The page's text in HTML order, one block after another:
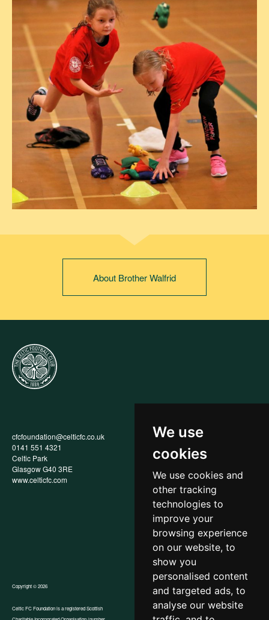
We use
cookies
We use cookies and
other tracking
technologies to
improve your
browsing experience
on our website, to
show you
personalised content
and targeted ads, to
analyse our website
About Brother Walfrid
cfcfoundation@celticfc.co.uk
0141 551 4321
Celtic Park
Glasgow G40 3RE
www.celticfc.com
Annual Report
Privacy Policy
Child Wellbeing & Protection
Recruitment & Selection Policy
Social Media Support for
Fundraisers Policy
Accessibility
In-Kind Donations
FAQs
Copyright © 2026
Celtic FC Foundation is a registered Scottish